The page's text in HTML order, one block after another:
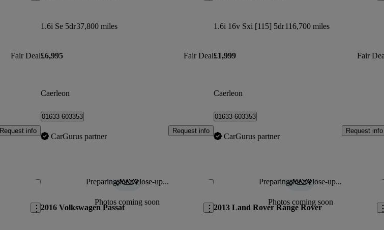
Fair Deal
Request info
1.6i Se 5dr37,800 miles
£6,995 Fair Deal
Caerleon
01633 603353
CarGurus partner
Request info
1.6i 16v Sxi [115] 5dr116,700 miles
£1,999 Fair
Caerleon
01633 603353
CarGurus partner
Request info
Save this listing Preparing for a close-up...
Photos coming soon
Save this listing
2016 Volkswagen Passat
Preparing for a close-up...
Photos coming soon
2013 Land Rover Range Rover